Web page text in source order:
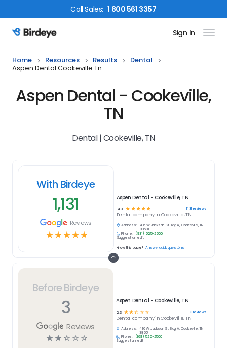
CallSales: 1 800 561 3357
Birdeye Logo Sign In
Home Resources Results
Dental
Aspen Dental Cookeville Tn
Aspen Dental - Cookeville,
TN
Dental | Cookeville, TN
Before Birdeye
3
Reviews
☆☆☆ ☆ ☆
Aspen Dental - Cookeville, TN
2.3 ☆☆☆ ☆ ☆ 3reviews
Dentalcompany inCookeville, TN
Address:
416 W Jackson St Bldg A, Cookeville, TN
38501
Phone:
(931) 525-2500
Suggest an edit
With Birdeye
1,131
Reviews
☆☆☆☆☆
Aspen Dental - Cookeville, TN
4.9 ☆ ☆ ☆ ☆ ☆ 1131 reviews
Dental company in Cookeville, TN
Address:
416 W Jackson St Bldg A, Cookeville, TN
38501
Phone:
(931) 525-2500
Suggest an edit
Know this place? Answer quick questions